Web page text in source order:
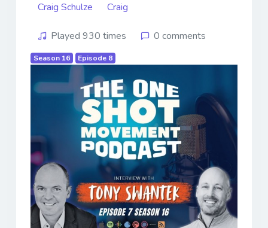
Craig Schulze Craig
Played 930 times 0 comments
Season 16 Episode 8